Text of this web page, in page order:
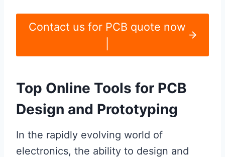
Contact us for PCB quote now
Top Online Tools for PCB
Design and Prototyping
In the rapidly evolving world of
electronics, the ability to design and